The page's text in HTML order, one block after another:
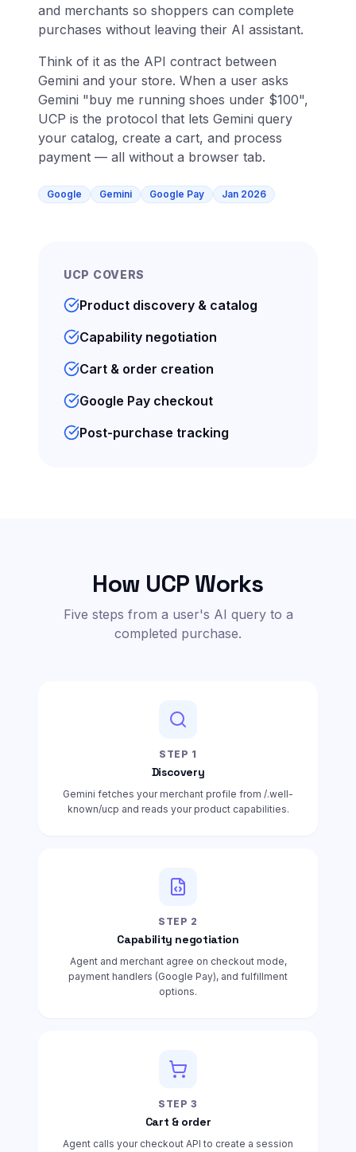
and merchants so shoppers can complete
purchases without leaving their AI assistant.
Think of it as the API contract between
Gemini and your store. When a user asks
Gemini "buy me running shoes under $100",
UCP is the protocol that lets Gemini query
your catalog, create a cart, and process
payment — all without a browser tab.
Google Gemini Google Pay Jan 2026
UCP COVERS
Product discovery & catalog
Capability negotiation
Cart & order creation
Google Pay checkout
Post-purchase tracking
How UCP Works
Five steps from a user's AI query to a
completed purchase.
STEP 1
Discovery
Gemini fetches your merchant profile from /.well-
known/ucp and reads your product capabilities.
STEP 2
Capability negotiation
Agent and merchant agree on checkout mode,
payment handlers (Google Pay), and fulfillment
options.
STEP3
Cart & order
Agent calls your checkout API to create a session